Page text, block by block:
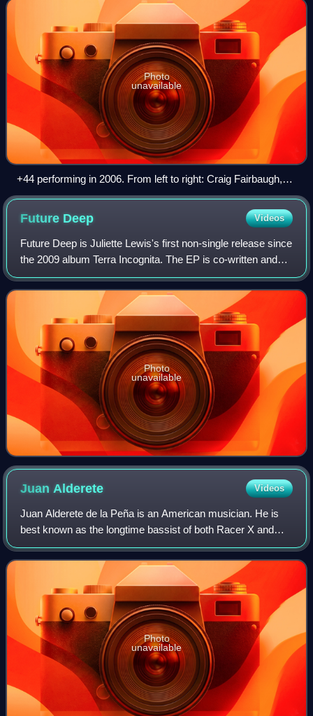
Photo
unavailable
+44 performing in 2006. From left to right: Craig Fairbaugh,
Travis Barker, Mark Hoppus, and Shane Gallagher.
Future Deep Videos
Future Deep is Juliette Lewis's first non-single release since
the 2009 album Terra Incognita. The EP is co-written and
co-produced by Lewis along with Isabella Summers of
Florence and the Machine, Br
Photo
unavailable
Juan Alderete Videos
Juan Alderete de la Peña is an American musician. He is
best known as the longtime bassist of both Racer X and
The Mars Volta, and for his tenures touring and
collaborating with Deltron 3030, Dr. Octa
Photo
unavailable